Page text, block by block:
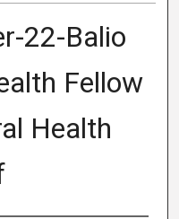
22-Balio
Fellow
Health